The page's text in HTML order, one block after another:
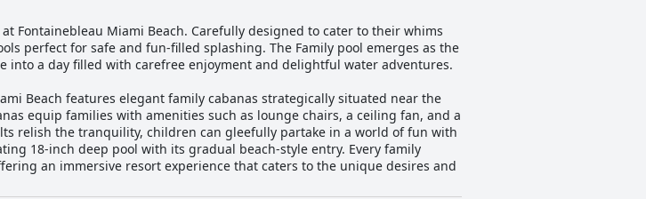
Fontainebleau Miami Beach. Carefully designed to cater to their whims
perfect for safe and fun-filled splashing. The Family pool emerges as the
into a day filled with carefree enjoyment and delightful water adventures.
Beach features elegant family cabanas strategically situated near the
equip families with amenities such as lounge chairs, a ceiling fan, and a
relish the tranquility, children can gleefully partake in a world of fun with
18-inch deep pool with its gradual beach-style entry. Every family
an immersive resort experience that caters to the unique desires and